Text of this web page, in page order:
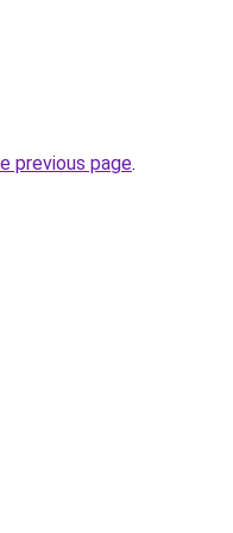
previous page.